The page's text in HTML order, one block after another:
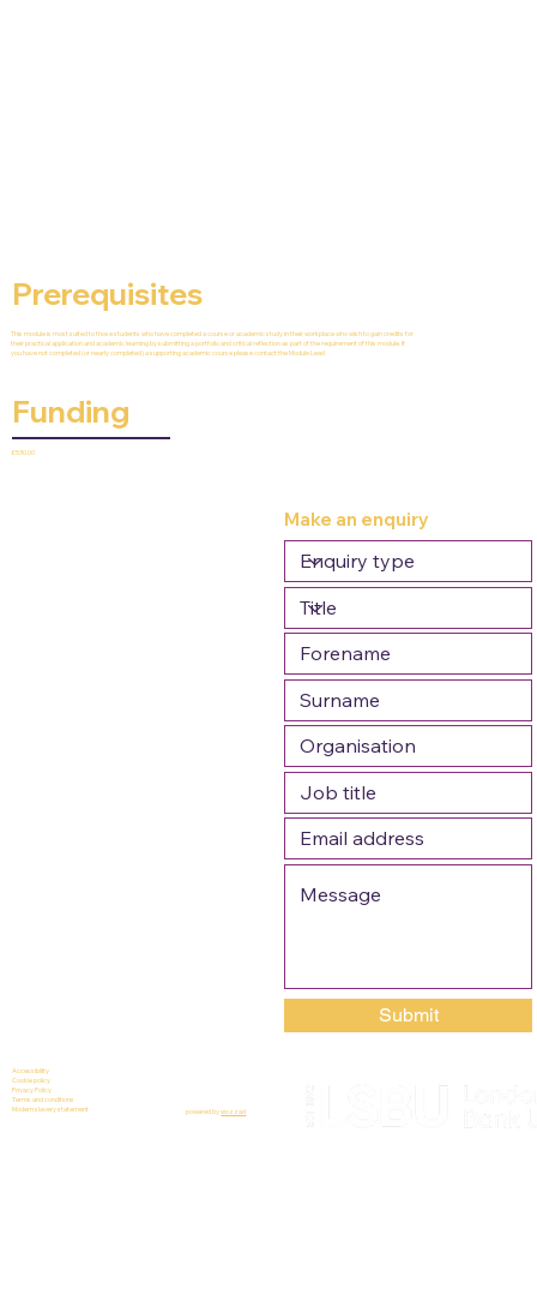
Funding
£530.00
Prerequisites
This module is most suited to those students who have completed a course or academic study in their workplace who wish to gain credits for
their practical application and academic learning by submitting a portfolio and critical reflection as part of the requirement of this module. If
you have not completed (or nearly completed) a supporting academic course please contact the Module Lead
Make an enquiry
Submit
Accessibility
Cookie policy
Privacy Policy
Terms and conditions
Modern slavery statement
powered bywozzad